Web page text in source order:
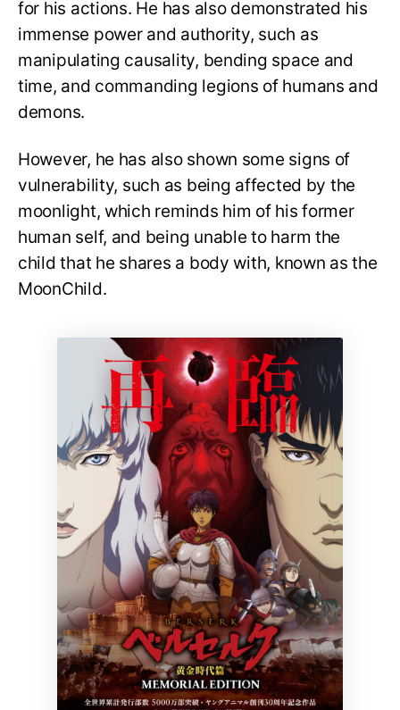
for his actions. He has also demonstrated his
immense power and authority, such as
manipulating causality, bending space and
time, and commanding legions of humans and
demons.
However, he has also shown some signs of
vulnerability, such as being affected by the
moonlight, which reminds him of his former
human self, and being unable to harm the
child that he shares a body with, known as the
MoonChild.